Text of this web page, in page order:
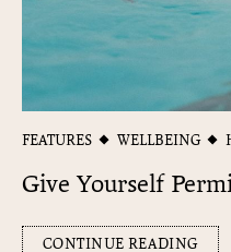
FEATURES WELLBEING
Give Yourself
CONTINUE READING